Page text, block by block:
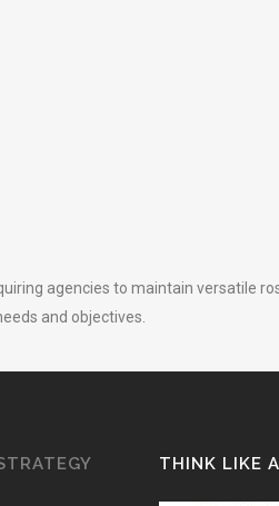
agencies to maintain versatile
and objectives.
THINK LIKE